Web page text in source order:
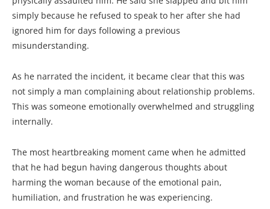
simply because he refused to speak to her after she had
ignored him for days following a previous
misunderstanding.
As he narrated the incident, it became clear that this was
not simply a man complaining about relationship problems.
This was someone emotionally overwhelmed and struggling
internally.
The most heartbreaking moment came when he admitted
that he had begun having dangerous thoughts about
harming the woman because of the emotional pain,
humiliation, and frustration he was experiencing.